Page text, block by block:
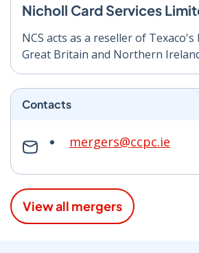
Nicholl Card Services
NCS acts as a reseller of Texaco's
Great Britain and Northern
Contacts
mergers@ccpc.ie
View all mergers